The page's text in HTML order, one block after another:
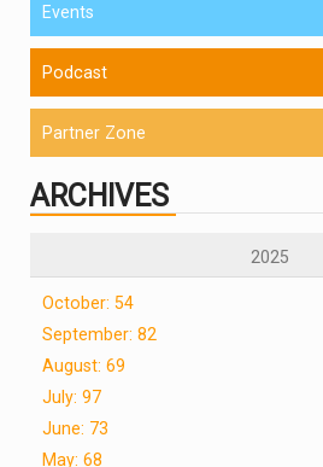
Events
Podcast
Partner Zone
ARCHIVES
2025
October: 54
September: 82
August: 69
July: 97
June: 73
May: 68